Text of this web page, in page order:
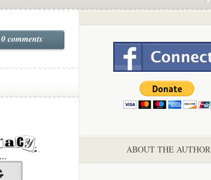
0 comments
ABOUT THE AUTHOR